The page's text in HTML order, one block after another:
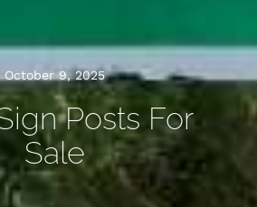
October 9, 2025
Posts For
Sale